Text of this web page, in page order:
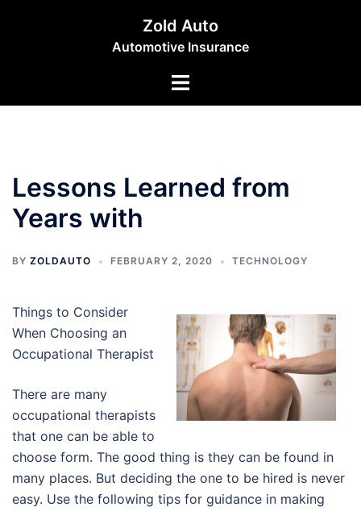
Zold Auto
Automotive Insurance
Toggle
Lessons Learned from
Years with
BY ZOLDAUTO FEBRUARY 2, 2020 TECHNOLOGY
Things to Consider
When Choosing an
Occupational Therapist
There are many
occupational therapists
that one can be able to
choose form. The good thing is they can be found in
many places. But deciding the one to be hired is never
easy. Use the following tips for guidance in making